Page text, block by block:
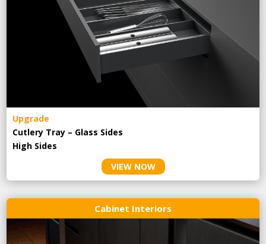
Upgrade
Cutlery Tray – Glass Sides
High Sides
VIEW NOW
Cabinet Interiors